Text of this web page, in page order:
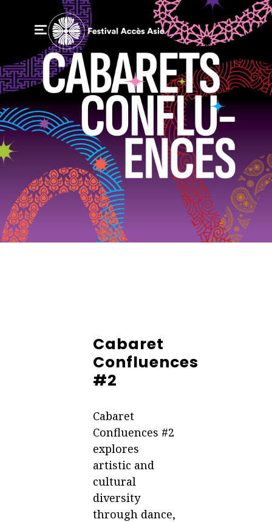
Cabaret
Confluences
#2
Cabaret
Confluences #2
explores
artistic and
cultural
diversity
through dance,